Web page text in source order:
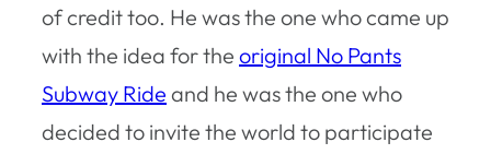
of credit too. He was the one who came up
with the idea for the original No Pants
Subway Ride and he was the one who
decided to invite the world to participate